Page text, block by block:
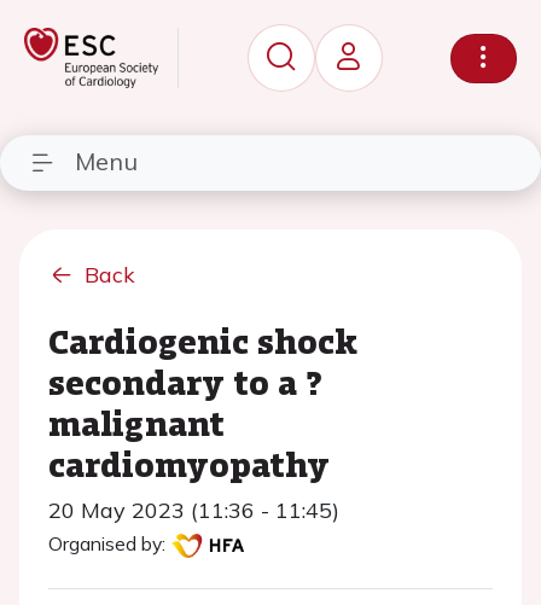
Menu
Back
Cardiogenic shock
secondary to a ?
malignant
cardiomyopathy
20 May 2023 (11:36 - 11:45)
Organised by: